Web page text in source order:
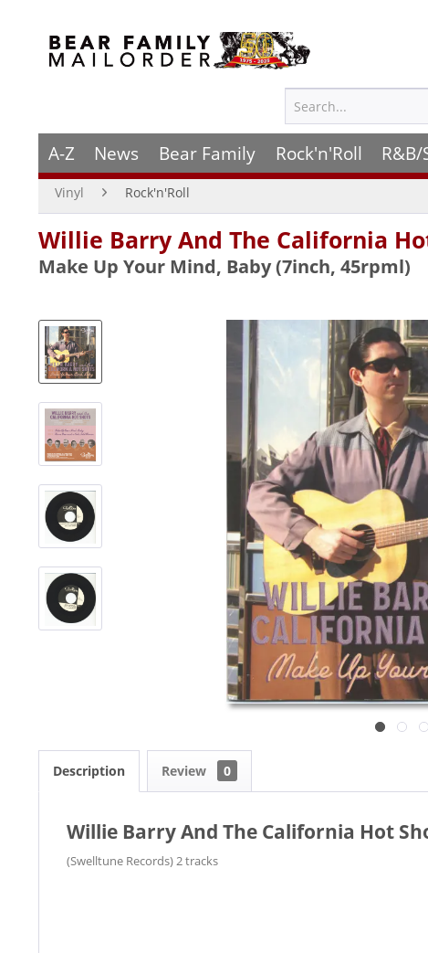
A-Z News Bear Family Rock'n'Roll R&B/
Vinyl Rock'n'Roll
Willie Barry And The California
Make Up Your Mind, Baby (7inch, 45rpml)
Description Review 0
Willie Barry And The California Hot
(Swelltune Records) 2 tracks